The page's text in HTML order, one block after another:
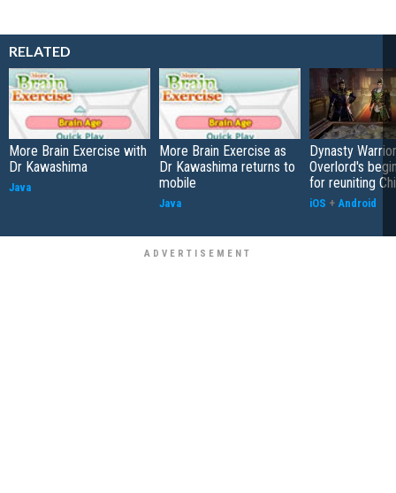
RELATED
More Brain Exercise with
Dr Kawashima
Java
More Brain Exercise as
Dr Kawashima returns to
mobile
Java
Dynasty
Overlord's
for reuniting
iOS + Android